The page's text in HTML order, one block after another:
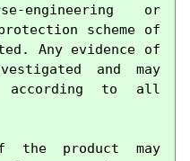
engineering or
scheme of
Any evidence of
and may
according to all
the product may